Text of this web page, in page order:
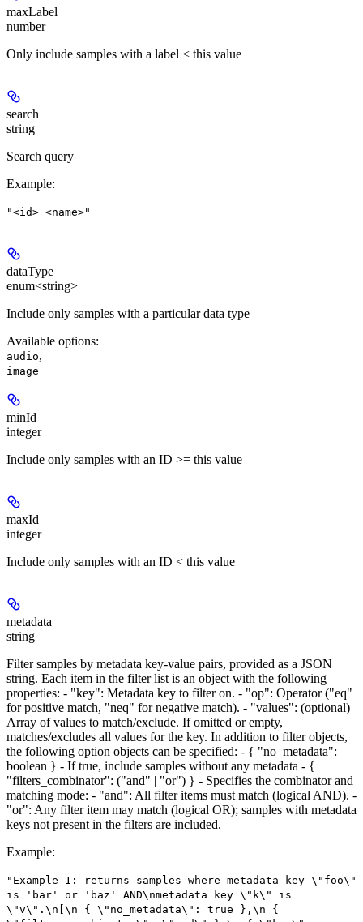
maxLabel
number
Only include samples with a label < this value
search
string
Search query
Example:
"<id> <name>"
dataType
enum<string>
Include only samples with a particular data type
Available options:
audio,
image
minId
integer
Include only samples with an ID >= this value
maxId
integer
Include only samples with an ID < this value
metadata
string
Filter samples by metadata key-value pairs, provided as a JSON
string. Each item in the filter list is an object with the following
properties: - "key": Metadata key to filter on. - "op": Operator ("eq"
for positive match, "neq" for negative match). - "values": (optional)
Array of values to match/exclude. If omitted or empty,
matches/excludes all values for the key. In addition to filter objects,
the following option objects can be specified: - { "no_metadata":
boolean } - If true, include samples without any metadata - {
"filters_combinator": ("and" | "or") } - Specifies the combinator and
matching mode: - "and": All filter items must match (logical AND). -
"or": Any filter item may match (logical OR); samples with metadata
keys not present in the filters are included.
Example:
"Example 1: returns samples where metadata key \"foo\"
is 'bar' or 'baz' AND\nmetadata key \"k\" is
\"v\".\n[\n { \"no_metadata\": true },\n {